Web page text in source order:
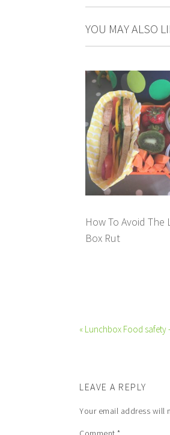
YOU MAY ALSO
How To Avoid The
Box Rut
« Lunchbox Food safety
LEAVE A REPLY
Your email address will